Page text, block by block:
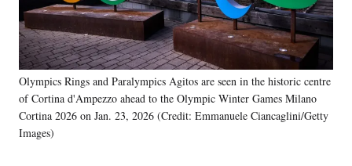
e
o
o
k
o
m
e
r
l
y
T
k
e
d
I
n
i
l
Olympics Rings and Paralympics Agitos are seen in the historic centre
of Cortina d'Ampezzo ahead to the Olympic Winter Games Milano
Cortina 2026 on Jan. 23, 2026 (Credit: Emmanuele Ciancaglini/Getty
Images)